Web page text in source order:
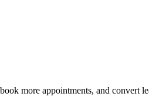
more appointments, and convert